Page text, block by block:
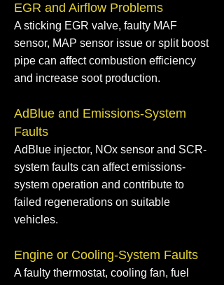
EGR and Airflow Problems
A sticking EGR valve, faulty MAF
sensor, MAP sensor issue or split boost
pipe can affect combustion efficiency
and increase soot production.
AdBlue and Emissions-System
Faults
AdBlue injector, NOx sensor and SCR-
system faults can affect emissions-
system operation and contribute to
failed regenerations on suitable
vehicles.
Engine or Cooling-System Faults
A faulty thermostat, cooling fan, fuel